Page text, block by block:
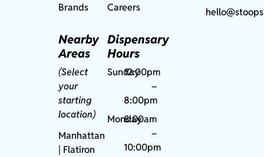
Brands
Nearby
Areas
(Select
your
starting
location)
Manhattan
| Flatiron
Careers
Dispensary
Hours
Sunday12:00pm
–
8:00pm
Monday
8:00am
–
10:00pm